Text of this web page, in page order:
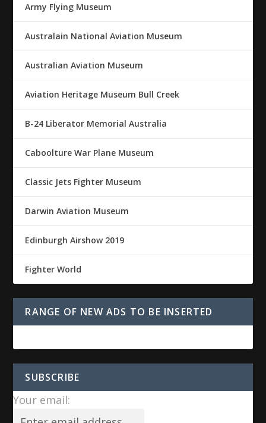
Army Flying Museum
Australain National Aviation Museum
Australian Aviation Museum
Aviation Heritage Museum Bull Creek
B-24 Liberator Memorial Australia
Caboolture War Plane Museum
Classic Jets Fighter Museum
Darwin Aviation Museum
Edinburgh Airshow 2019
Fighter World
RANGE OF NEW ADS TO BE INSERTED
SUBSCRIBE
Your email: